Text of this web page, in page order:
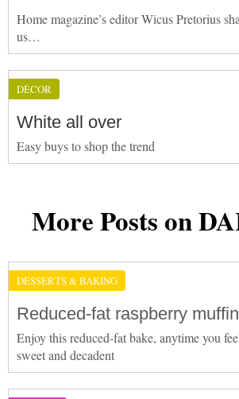
Home magazine’s editor Wicus Pretorius
us…
DÉCOR
White all over
Easy buys to shop the trend
More Posts on
DESSERTS & BAKING
Reduced-fat raspberry
Enjoy this reduced-fat bake, anytime you
sweet and decadent